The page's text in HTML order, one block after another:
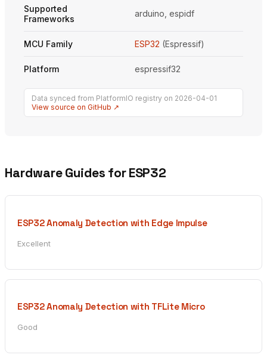
Supported
Frameworks
arduino, espidf
MCU Family ESP32 (Espressif)
Platform espressif32
Data synced from PlatformIO registry on 2026-04-01
View source on GitHub ↗
Hardware Guides for ESP32
ESP32 Anomaly Detection with Edge Impulse
Excellent
ESP32 Anomaly Detection with TFLite Micro
Good